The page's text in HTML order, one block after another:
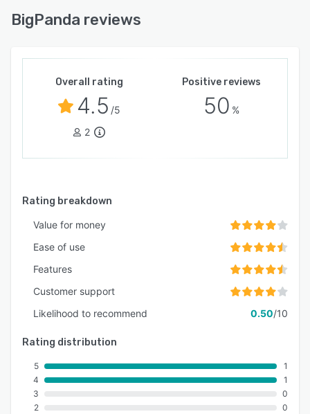
BigPanda reviews
Overall rating
4.5 /5
2
Positive reviews
50 %
Rating breakdown
Value for money
Ease of use
Features
Customer support
Likelihood to recommend
0.50/10
Rating distribution
5
4
3
2
1
1
0
0